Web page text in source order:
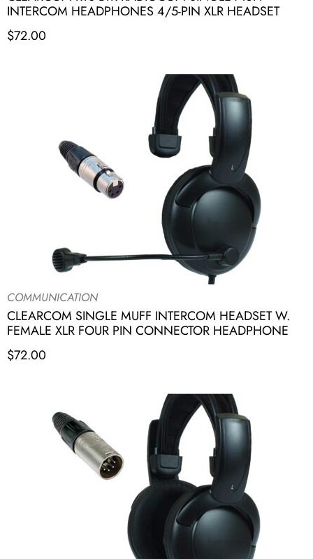
INTERCOM HEADPHONES 4/5-PIN XLR HEADSET
$72.00
COMMUNICATION
CLEARCOM SINGLE MUFF INTERCOM HEADSET W.
FEMALE XLR FOUR PIN CONNECTOR HEADPHONE
$72.00